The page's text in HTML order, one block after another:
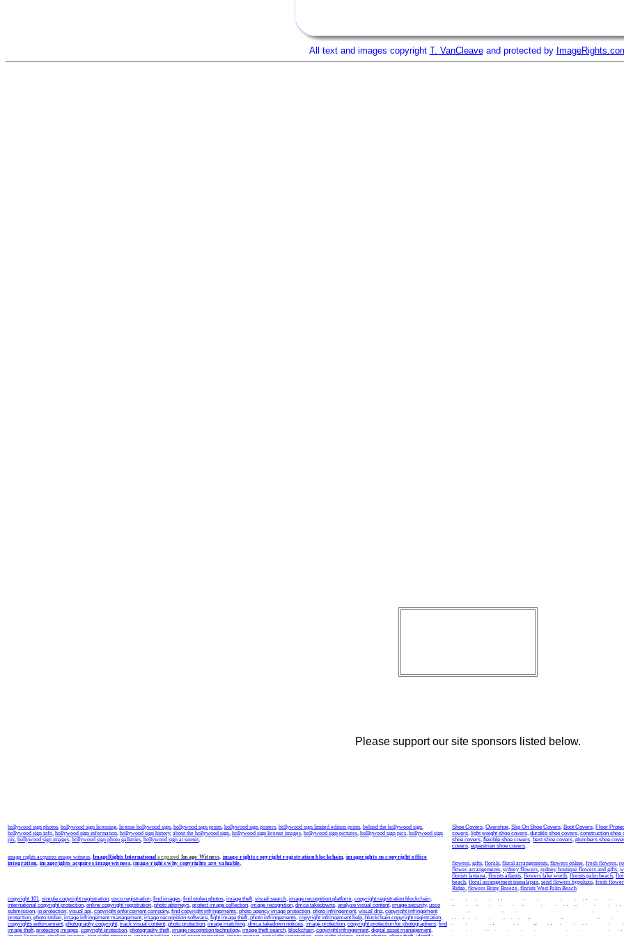
All text and images copyright T. VanCleaveand protected by
Please support our site sponsors listed below.
hollywood sign photos, hollywood sign licensing, license hollywood sign, hollywood sign prints, hollywood sign posters, hollywood sign limited edition prints, behind the hollywood sign,
hollywood sign info, hollywood sign information, hollywood sign history, about the hollywood sign, hollywood sign license images, hollywood sign pictures, holllywood sign pics, hollywood sign
pix, hollywood sign images, hollywood sign photo galleries, hollywood sign at sunset,
image rights acquires image witness, ImageRights International acquired Image Witness, image rights copyright registration blockchain, imagerights us copyright office
integration, imagerights acquires imagewitness,image rights why copyrights are valuable,
Shoe Covers, Overshoe, Slip On Shoe Covers, Boot Covers, Floor
covers, light weight shoe covers, durable shoe covers, construction shoe
shoe covers, flexible shoe covers, best shoe covers, plumbers shoe
covers, equestrian shoe covers,
flowers, gifts, florals, floral arrangements, flowers online, fresh flowers,
flower arrangements, sydney flowers, sydney boutique flowers and gifts,
florists lantana, florists atlantis, flowers lake worth, florists palm beach,
beach, floral arrangement manalapan, send flowers hypoluxo, fresh
Ridge, flowers Briny Breeze, florists West Palm Beach
copyright 101, simple copyright registration, usco registration, find images, find stolen photos, image theft, visual search, image recognition platform, copyright registration blockchain,
international copyright protection, online copyright registration, photo attorneys, protect image collection, image recognition, dmca takedowns, analyze visual content, image security, usco
submission, ip protection, visual api, copyright enforcement company, find copyright infringements, photo agency image protection, photo infringement, visual dna, copyright infringement
protection, photo stolen, image infringement management, image recognition software, fight image theft, photo infringements, copyright infringement help, blockchain copyright registration,
copyrights enforcement, photography copyright, track visual content, photo protection, image matching, dmca takedown notices, image protection, copyright protection for photographers, find
image theft, protecting images, copyright protection, photography theft, image recognition technology, image theft search, blockchain, copyright infringement, digital asset management,
invention invention idea new inventions new invention idea
invention
licensing
licensing invention license invention idea license
invention
patent license
patent licensing patent marketing patent market inventing
idea help
invention submission license agent license agents
licensing
inventions
new idea new ideas sell my idea invention ideas
new
inventions
quirky inventions invention company invention companies